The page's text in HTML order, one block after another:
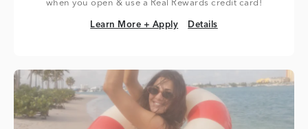
when you open & use a Real Rewards credit card!
Learn More + Apply
Learn More + Apply Details
Details